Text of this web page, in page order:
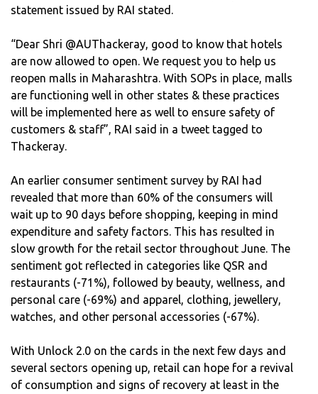
statement issued by RAI stated.
“Dear Shri @AUThackeray, good to know that hotels
are now allowed to open. We request you to help us
reopen malls in Maharashtra. With SOPs in place, malls
are functioning well in other states & these practices
will be implemented here as well to ensure safety of
customers & staff”, RAI said in a tweet tagged to
Thackeray.
An earlier consumer sentiment survey by RAI had
revealed that more than 60% of the consumers will
wait up to 90 days before shopping, keeping in mind
expenditure and safety factors. This has resulted in
slow growth for the retail sector throughout June. The
sentiment got reflected in categories like QSR and
restaurants (-71%), followed by beauty, wellness, and
personal care (-69%) and apparel, clothing, jewellery,
watches, and other personal accessories (-67%).
With Unlock 2.0 on the cards in the next few days and
several sectors opening up, retail can hope for a revival
of consumption and signs of recovery at least in the